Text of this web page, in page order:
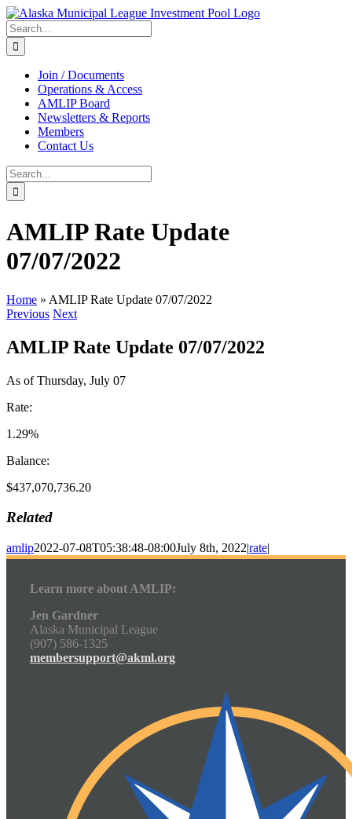
Skip
to
content
Search
for:
Join / Documents
Operations & Access
AMLIP Board
Newsletters & Reports
Members
Contact Us
Search
for:
AMLIP Rate Update
07/07/2022
Home » AMLIP Rate Update 07/07/2022
Previous Next
AMLIP Rate Update 07/07/2022
As of Thursday, July 07
Rate:
1.29%
Balance:
$437,070,736.20
Related
amlip2022-07-08T05:38:48-08:00July 8th, 2022|rate|
Learn more about AMLIP:
Jen Gardner
Alaska Municipal League
(907) 586-1325
membersupport@akml.org